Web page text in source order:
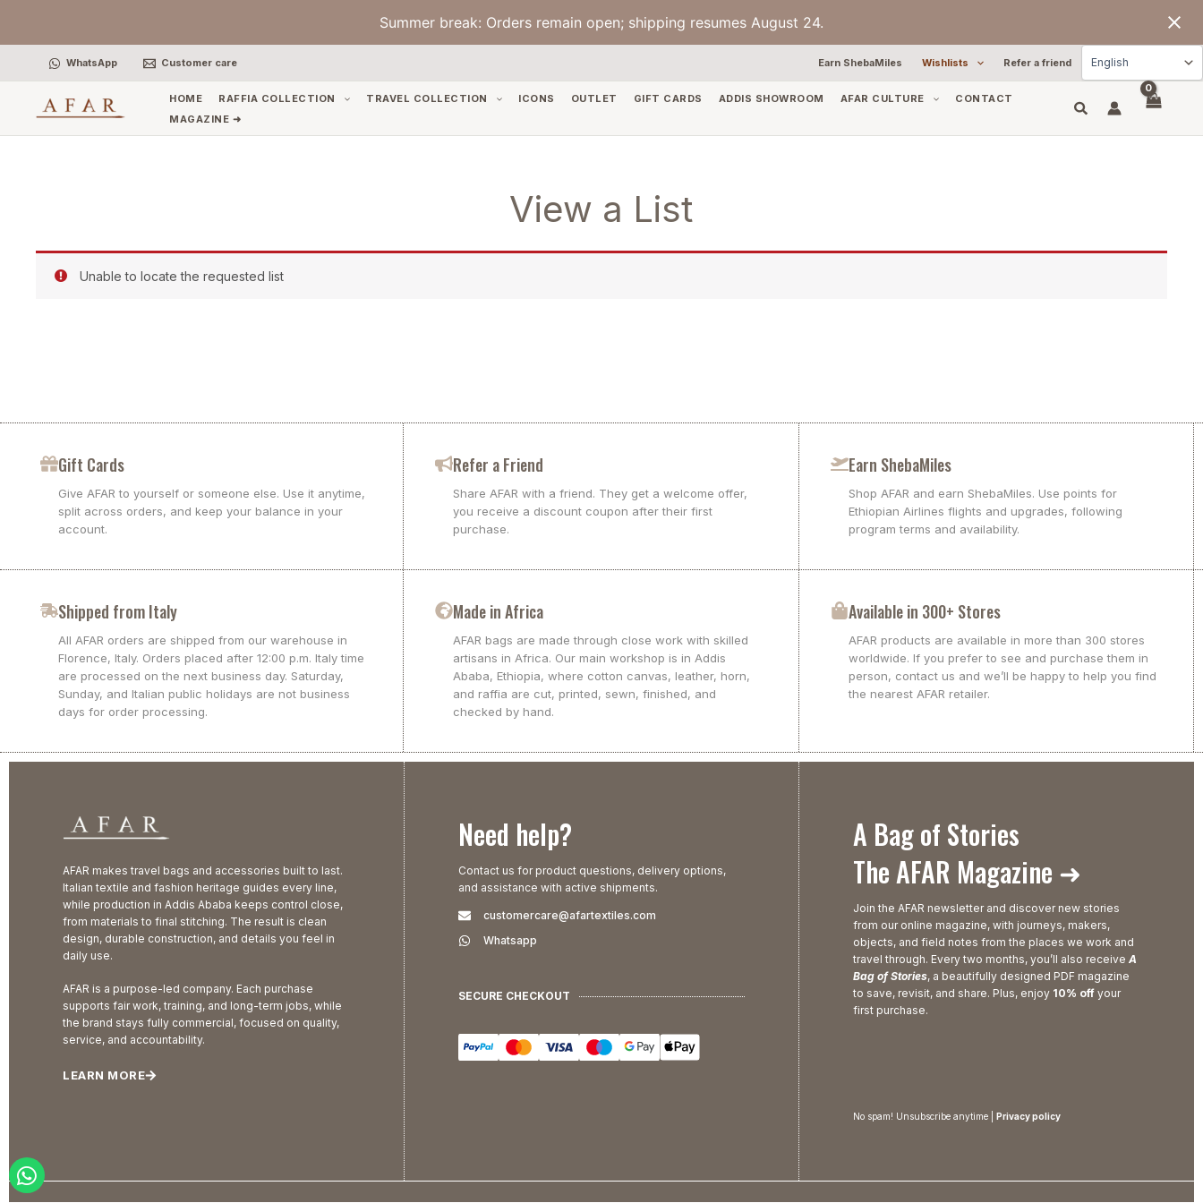
Summer break: Orders remain open; shipping resumes August 24.
WhatsApp Customer care Earn ShebaMiles Wishlists Refer a friend
HOME RAFFIA COLLECTION TRAVEL COLLECTION ICONS OUTLET GIFT CARDS ADDIS SHOWROOM AFAR CULTURE
CONTACT
MAGAZINE ➜
View a List
Unable to locate the requested list
Gift Cards
Give AFAR to yourself or someone else. Use it anytime,
split across orders, and keep your balance in your
account.
Refer a Friend
Share AFAR with a friend. They get a welcome offer,
you receive a discount coupon after their first
purchase.
Earn ShebaMiles
Shop AFAR and earn ShebaMiles. Use points for
Ethiopian Airlines flights and upgrades, following
program terms and availability.
Shipped from Italy
All AFAR orders are shipped from our warehouse in
Florence, Italy. Orders placed after 12:00 p.m. Italy time
are processed on the next business day. Saturday,
Sunday, and Italian public holidays are not business
days for order processing.
Made in Africa
AFAR bags are made through close work with skilled
artisans in Africa. Our main workshop is in Addis
Ababa, Ethiopia, where cotton canvas, leather, horn,
and raffia are cut, printed, sewn, finished, and
checked by hand.
Available in 300+ Stores
AFAR products are available in more than 300 stores
worldwide. If you prefer to see and purchase them in
person, contact us and we’ll be happy to help you find
the nearest AFAR retailer.
AFAR makes travel bags and accessories built to last.
Italian textile and fashion heritage guides every line,
while production in Addis Ababa keeps control close,
from materials to final stitching. The result is clean
design, durable construction, and details you feel in
daily use.
AFAR is a purpose-led company. Each purchase
supports fair work, training, and long-term jobs, while
the brand stays fully commercial, focused on quality,
service, and accountability.
LEARN MORE
Need help?
Contact us for product questions, delivery options,
and assistance with active shipments.
customercare@afartextiles.com
Whatsapp
SECURE CHECKOUT
A Bag of Stories
The AFAR Magazine ➜
Join the AFAR newsletter and discover new stories
from our online magazine, with journeys, makers,
objects, and field notes from the places we work and
travel through. Every two months, you’ll also receive A
Bag of Stories, a beautifully designed PDF magazine
to save, revisit, and share. Plus, enjoy 10% offyour
first purchase.
No spam! Unsubscribe anytime | Privacy policy